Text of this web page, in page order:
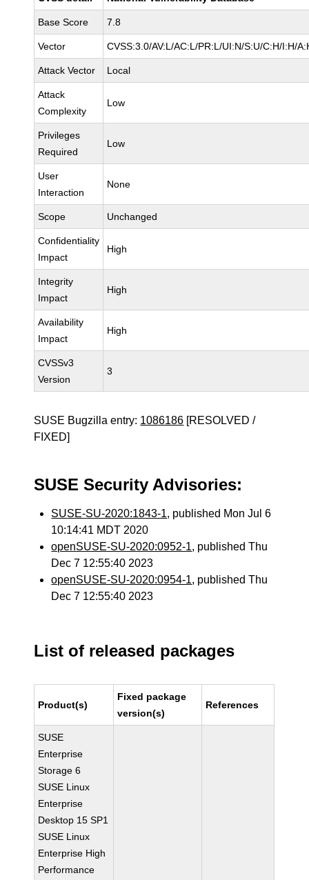
Base Score 7.8
Vector CVSS:3.0/AV:L/AC:L/PR:L/UI:N/S:U/C:H/I:H/
Attack Vector Local
Attack
Complexity
Low
Privileges
Required
Low
User
Interaction
None
Scope Unchanged
Confidentiality
Impact
High
Integrity
Impact
High
Availability
Impact
High
CVSSv3
Version
3
SUSE Bugzilla entry: 1086186 [RESOLVED /
FIXED]
SUSE Security Advisories:
SUSE-SU-2020:1843-1, published Mon Jul 6
10:14:41 MDT 2020
openSUSE-SU-2020:0952-1, published Thu
Dec 7 12:55:40 2023
openSUSE-SU-2020:0954-1, published Thu
Dec 7 12:55:40 2023
List of released packages
Product(s)
Fixed package
version(s)
References
SUSE
Enterprise
Storage 6
SUSE Linux
Enterprise
Desktop 15 SP1
SUSE Linux
Enterprise High
Performance